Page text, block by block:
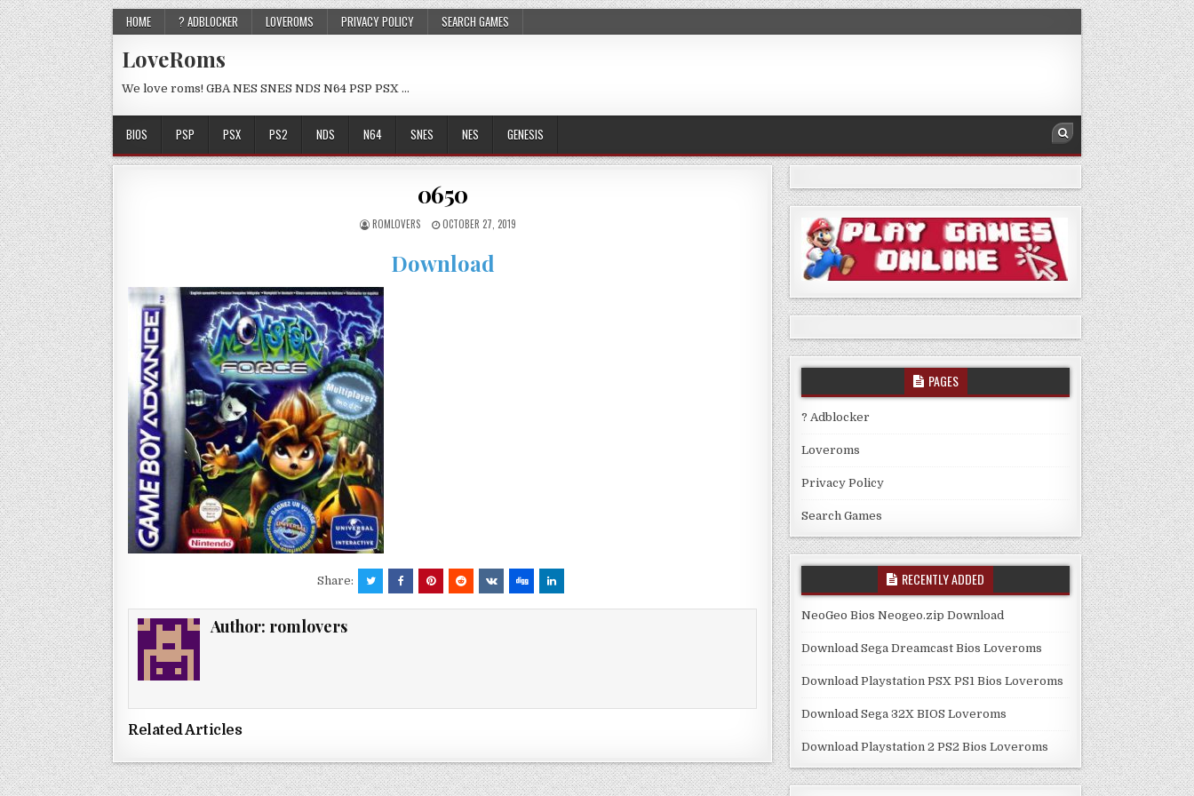
HOME ? ADBLOCKER LOVEROMS PRIVACY POLICY SEARCH GAMES
LoveRoms
We love roms! GBA NES SNES NDS N64 PSP PSX …
BIOS PSP PSX PS2 NDS N64 SNES NES GENESIS
0650
ROMLOVERS OCTOBER 27, 2019
Download
Share:
Author: romlovers
Related Articles
PAGES
? Adblocker
Loveroms
Privacy Policy
Search Games
RECENTLY ADDED
NeoGeo Bios Neogeo.zip Download
Download Sega Dreamcast Bios Loveroms
Download Playstation PSX PS1 Bios Loveroms
Download Sega 32X BIOS Loveroms
Download Playstation 2 PS2 Bios Loveroms